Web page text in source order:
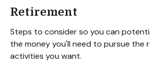
Retirement
Steps to consider so you can
the money you'll need to pursue the
activities you want.